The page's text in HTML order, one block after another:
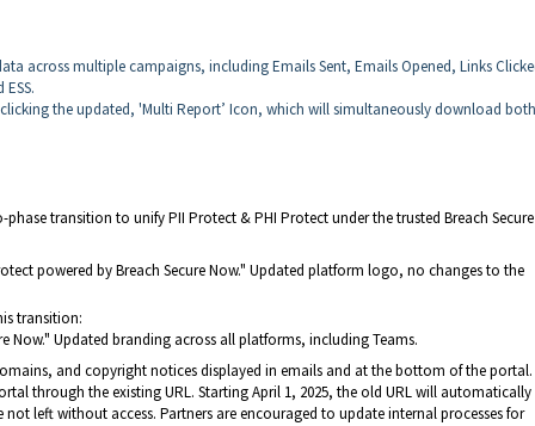
across multiple campaigns, including Emails Sent, Emails Opened, Links
the updated, 'Multi Report’ Icon, which will simultaneously download both
phase transition to unify PII Protect & PHI Protect under the trusted Breach
powered by Breach Secure Now." Updated platform logo, no changes to the
transition:
Now." Updated branding across all platforms, including Teams.
and copyright notices displayed in emails and at the bottom of the portal.
through the existing URL. Starting April 1, 2025, the old URL will automatically
left without access. Partners are encouraged to update internal processes for